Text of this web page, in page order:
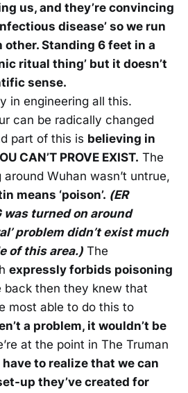
us, and they’re convincing
disease’ so we run
other. Standing 6 feet in a
ritual thing’ but it doesn’t
sense.
in engineering all this.
can be radically changed
part of this is believing in
CAN’T PROVE EXIST. The
around Wuhan wasn’t untrue,
means ‘poison’. (ER
turned on around
problem didn’t exist much
of this area.) The
expressly forbids poisoning
back then they knew that
most able to do this to
a problem, it wouldn’t be
at the point in The Truman
have to realize that we can
up they’ve created for